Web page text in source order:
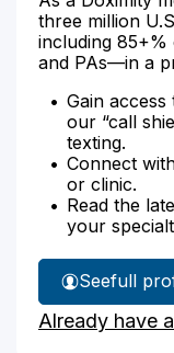
three million
including 85+%
and PAs—in a
Gain
our “call
texting.
Connect
or clinic.
Read the
your
See
Dr.
full
Already have